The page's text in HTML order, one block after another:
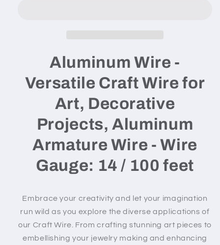
feet
Aluminum Wire -
Versatile Craft Wire for
Art, Decorative
Projects, Aluminum
Armature Wire - Wire
Gauge: 14 / 100 feet
Embrace your creativity and let your imagination
run wild as you explore the diverse applications of
our Craft Wire. From crafting stunning art pieces to
embellishing your jewelry making and enhancing